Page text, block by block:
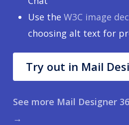
Use the W3C image
choosing alt text for
Try out in Mail
See more Mail Designer
→